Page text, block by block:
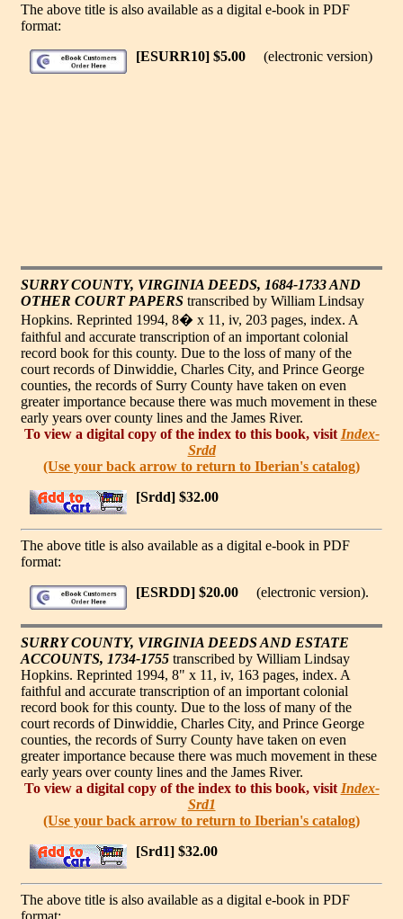
The above title is also available as a digital e-book in PDF
format:
[ESURR10] $5.00
(electronic version)
SURRY COUNTY, VIRGINIA DEEDS, 1684-1733 AND
OTHER COURT PAPERS transcribed by William Lindsay
Hopkins. Reprinted 1994, 8� x 11, iv, 203 pages, index. A
faithful and accurate transcription of an important colonial
record book for this county. Due to the loss of many of the
court records of Dinwiddie, Charles City, and Prince George
counties, the records of Surry County have taken on even
greater importance because there was much movement in these
early years over county lines and the James River.
To view a digital copy of the index to this book, visit Index-
Srdd
(Use your back arrow to return to Iberian's catalog)
[Srdd] $32.00
The above title is also available as a digital e-book in PDF
format:
[ESRDD] $20.00
(electronic version).
SURRY COUNTY, VIRGINIA DEEDS AND ESTATE
ACCOUNTS, 1734-1755 transcribed by William Lindsay
Hopkins. Reprinted 1994, 8" x 11, iv, 163 pages, index. A
faithful and accurate transcription of an important colonial
record book for this county. Due to the loss of many of the
court records of Dinwiddie, Charles City, and Prince George
counties, the records of Surry County have taken on even
greater importance because there was much movement in these
early years over county lines and the James River.
To view a digital copy of the index to this book, visit Index-
Srd1
(Use your back arrow to return to Iberian's catalog)
[Srd1] $32.00
The above title is also available as a digital e-book in PDF
format: